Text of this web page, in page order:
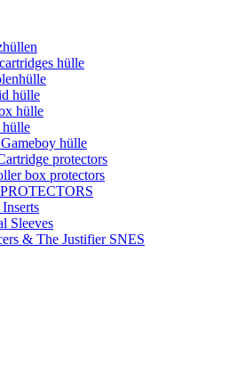
hülle
hülle
hülle
hülle
hülle
protectors
box protectors
Sleeves
& The Justifier SNES